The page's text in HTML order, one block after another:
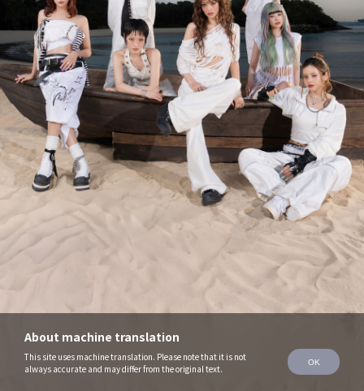
About machine translation
This site uses machine translation. Please note that it is not
always accurate and may differ from the original text.
OK